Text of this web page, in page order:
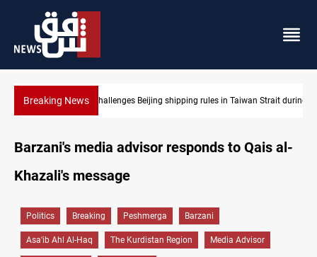
Breaking NewsUS Dollar edges lower in Baghdad and Erbil
Barzani's media advisor responds to Qais al-
Khazali's message
Politics Breaking Peshmerga Barzani
Asa'ib Ahl Al-Haq The Kurdistan Region Media Advisor